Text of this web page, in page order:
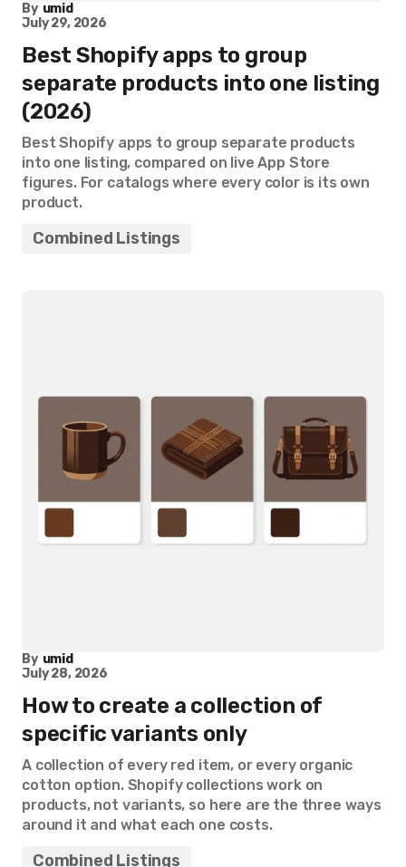
By umid
July 29, 2026
Best Shopify apps to group
separate products into one listing
(2026)
Best Shopify apps to group separate products
into one listing, compared on live App Store
figures. For catalogs where every color is its own
product.
Combined Listings
By umid
July 28, 2026
How to create a collection of
specific variants only
A collection of every red item, or every organic
cotton option. Shopify collections work on
products, not variants, so here are the three ways
around it and what each one costs.
Combined Listings